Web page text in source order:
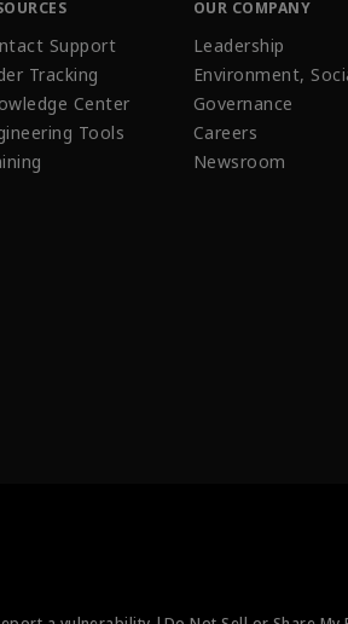
Support
Tracking
Center
Tools
OUR COMPANY
Leadership
Environment,
Governance
Careers
Newsroom